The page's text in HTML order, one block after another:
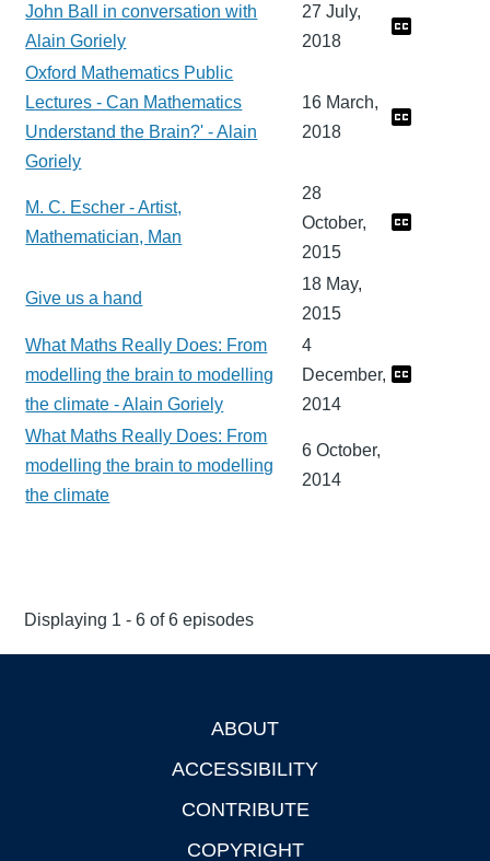
John Ball in conversation with
Alain Goriely
27 July,
2018
Oxford Mathematics Public
Lectures - Can Mathematics
Understand the Brain?' - Alain
Goriely
16 March,
2018
M. C. Escher - Artist,
Mathematician, Man
28
October,
2015
Give us a hand
18 May,
2015
What Maths Really Does: From
modelling the brain to modelling
the climate - Alain Goriely
4
December,
2014
What Maths Really Does: From
modelling the brain to modelling
the climate
6 October,
2014
Displaying 1 - 6 of 6 episodes
ABOUT
ACCESSIBILITY
CONTRIBUTE
COPYRIGHT